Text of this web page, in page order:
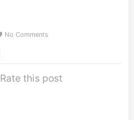
No Comments
Rate this post